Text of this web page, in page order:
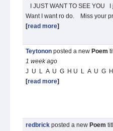
I JUST WANT TO SEE YOU
Want I want ro do. Miss your
[read more]
Teytonon posted a new Poem
1 weekago
J U L A U G H U L A U G
[read more]
redbrick posted a new Poem